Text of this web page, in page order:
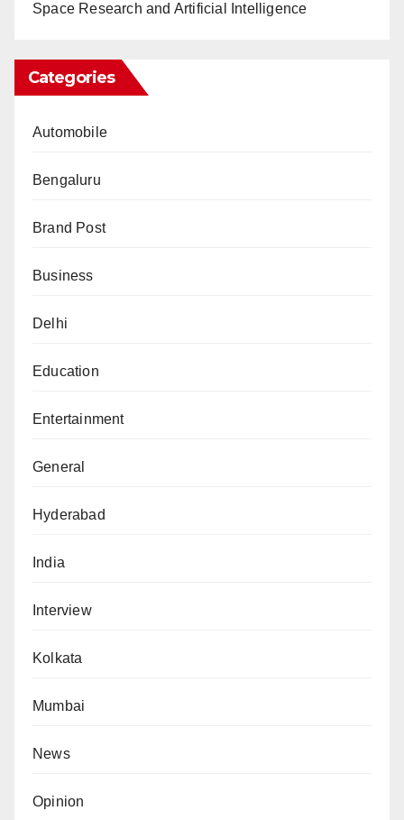
Space Research and Artificial Intelligence
Categories
Automobile
Bengaluru
Brand Post
Business
Delhi
Education
Entertainment
General
Hyderabad
India
Interview
Kolkata
Mumbai
News
Opinion